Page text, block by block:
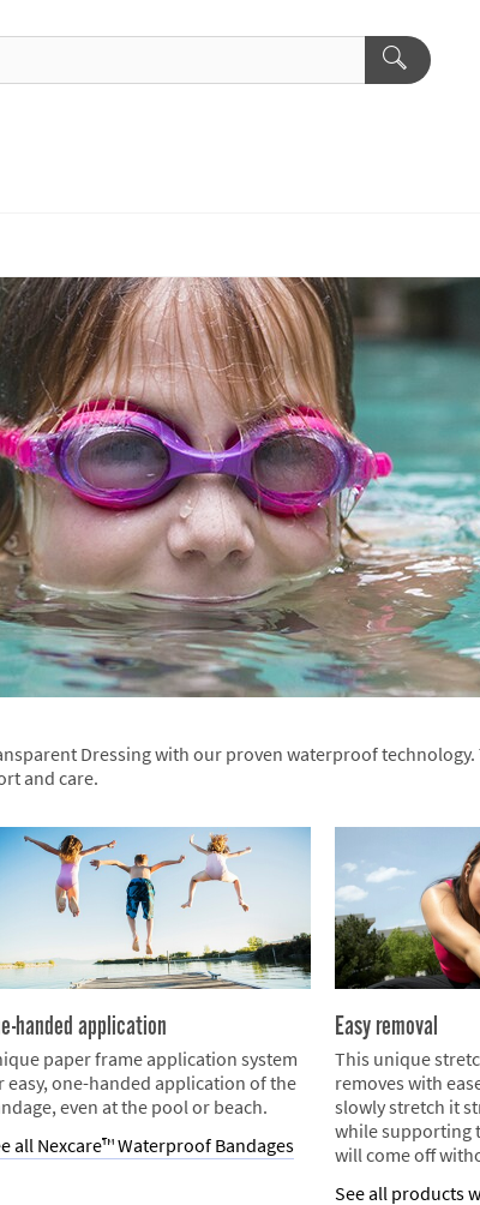
Dressing with our proven waterproof technology.
and care.
handed application
paper frame application system
easy, one-handed application of the
even at the pool or beach.
all Nexcare™ Waterproof Bandages
Easy removal
This unique
removes with
slowly stretch it
while supporting
will come off
See all products